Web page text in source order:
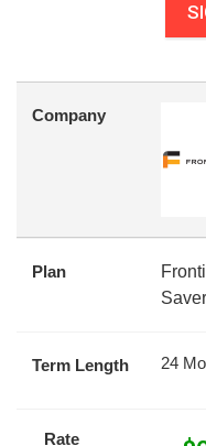
Company
Plan
Term Length 24
Rate